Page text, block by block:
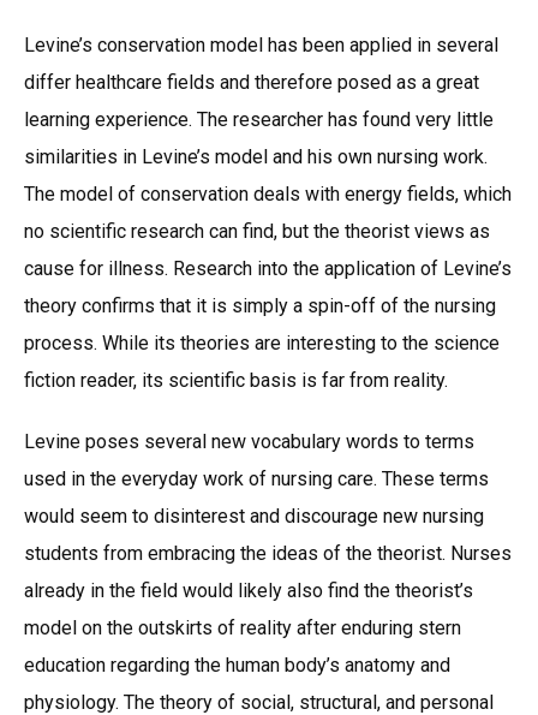
Levine’s conservation model has been applied in several
differ healthcare fields and therefore posed as a great
learning experience. The researcher has found very little
similarities in Levine’s model and his own nursing work.
The model of conservation deals with energy fields, which
no scientific research can find, but the theorist views as
cause for illness. Research into the application of Levine’s
theory confirms that it is simply a spin-off of the nursing
process. While its theories are interesting to the science
fiction reader, its scientific basis is far from reality.
Levine poses several new vocabulary words to terms
used in the everyday work of nursing care. These terms
would seem to disinterest and discourage new nursing
students from embracing the ideas of the theorist. Nurses
already in the field would likely also find the theorist’s
model on the outskirts of reality after enduring stern
education regarding the human body’s anatomy and
physiology. The theory of social, structural, and personal